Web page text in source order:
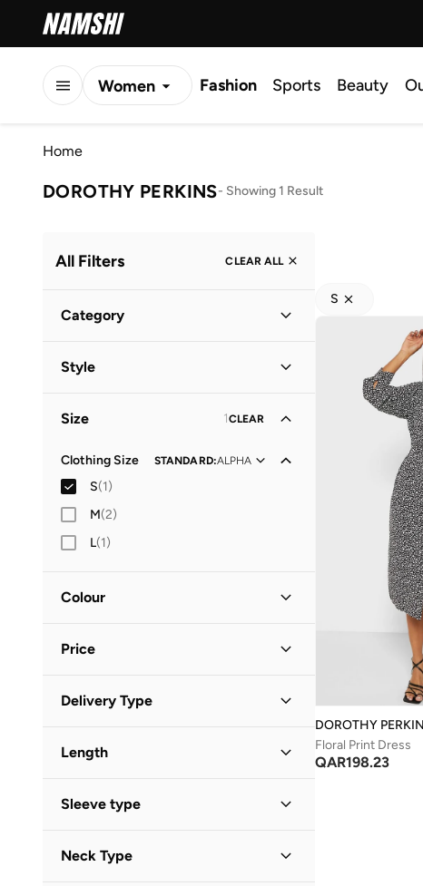
Women Fashion Sports Beauty
Home
DOROTHY PERKINS- Showing 1 Result
All Filters CLEAR ALL
Category
Style
Size 1CLEAR
Clothing Size STANDARD:ALPHA
S(1)
M(2)
L(1)
Colour
Price
QAR
Delivery Type
Length
Sleeve type
Neck Type
S
DOROTHY
Floral Print Dress
QAR198.23